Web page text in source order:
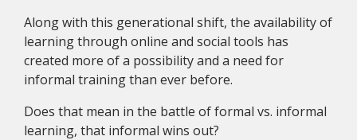
Along with this generational shift, the availability of
learning through online and social tools has
created more of a possibility and a need for
informal training than ever before.
Does that mean in the battle of formal vs. informal
learning, that informal wins out?